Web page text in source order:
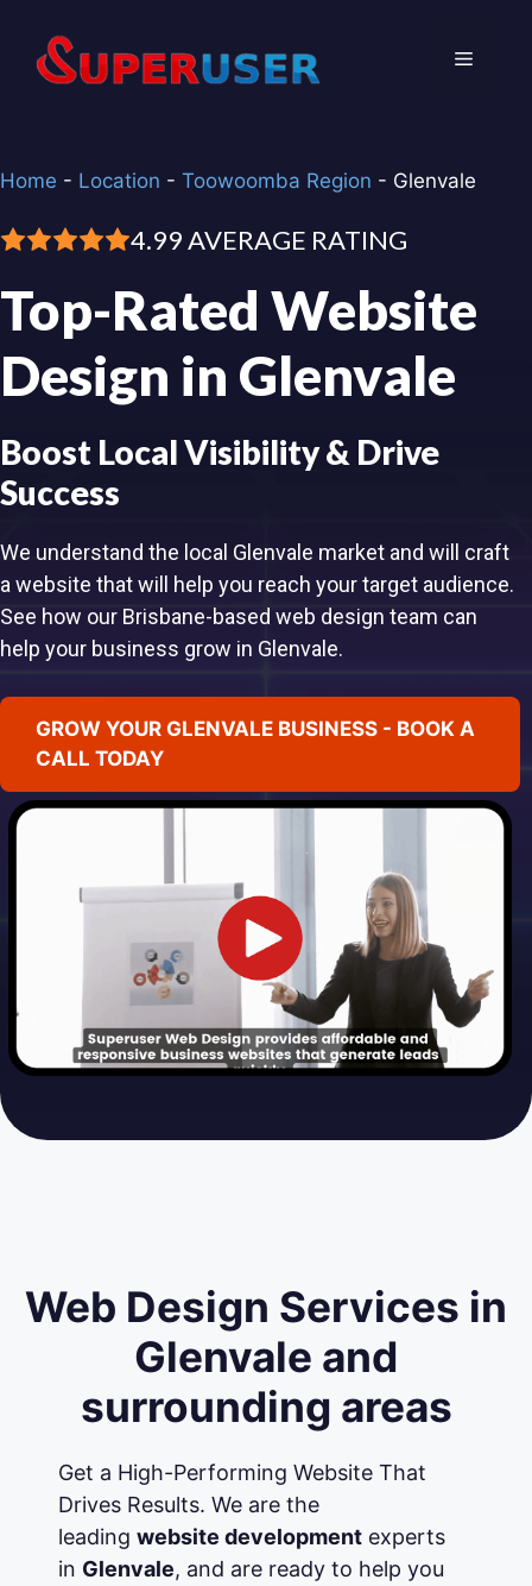
content
Menu
Home - Location - Toowoomba Region - Glenvale
4.99 AVERAGE RATING
Top-Rated Website
Design in Glenvale
Boost Local Visibility & Drive
Success
We understand the local Glenvale market and will craft
a website that will help you reach your target audience.
See how our Brisbane-based web design team can
help your business grow in Glenvale.
GROW YOUR GLENVALE BUSINESS - BOOK A
CALL TODAY
Web Design Services in
Glenvale and
surrounding areas
Get a High-Performing Website That
Drives Results. We are the
leading website developmentexperts
in Glenvale, and are ready to help you